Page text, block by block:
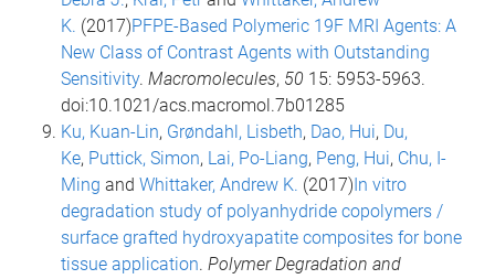
K. (2017)PFPE-Based Polymeric 19F MRI Agents: A
New Class of Contrast Agents with Outstanding
Sensitivity. Macromolecules, 50 15: 5953-5963.
doi:10.1021/acs.macromol.7b01285
Ku, Kuan-Lin, Grøndahl, Lisbeth, Dao, Hui, Du,
Ke, Puttick, Simon, Lai, Po-Liang, Peng, Hui, Chu, I-
Ming and Whittaker, Andrew K. (2017) In vitro
degradation study of polyanhydride copolymers /
surface grafted hydroxyapatite composites for bone
tissue application. Polymer Degradation and